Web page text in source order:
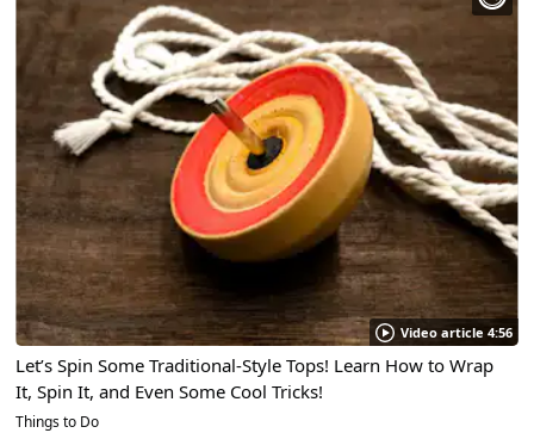
Video article 4:56
Let’s Spin Some Traditional-Style Tops! Learn How to Wrap
It, Spin It, and Even Some Cool Tricks!
Things to Do